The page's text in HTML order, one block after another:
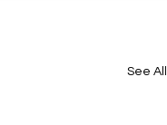
See All